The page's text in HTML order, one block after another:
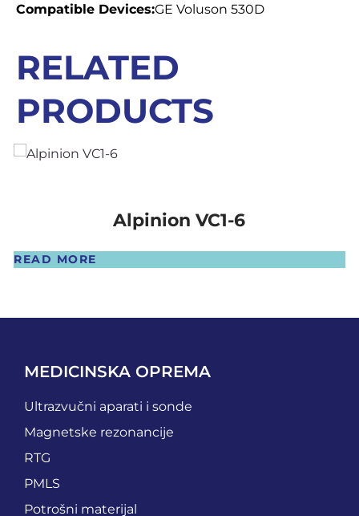
Compatible Devices:GE Voluson 530D
RELATED
PRODUCTS
Alpinion VC1-6
READ MORE
MEDICINSKA OPREMA
Ultrazvučni aparati i sonde
Magnetske rezonancije
RTG
PMLS
Potrošni materijal